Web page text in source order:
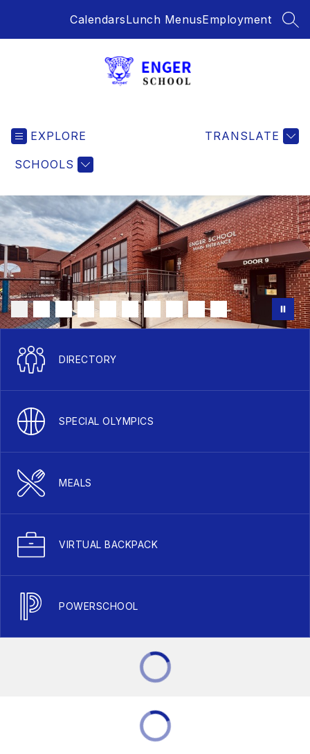
CalendarsLunch MenusEmployment
EXPLORE
SCHOOLS
TRANSLATE
DIRECTORY
SPECIAL OLYMPICS
MEALS
VIRTUAL BACKPACK
POWERSCHOOL